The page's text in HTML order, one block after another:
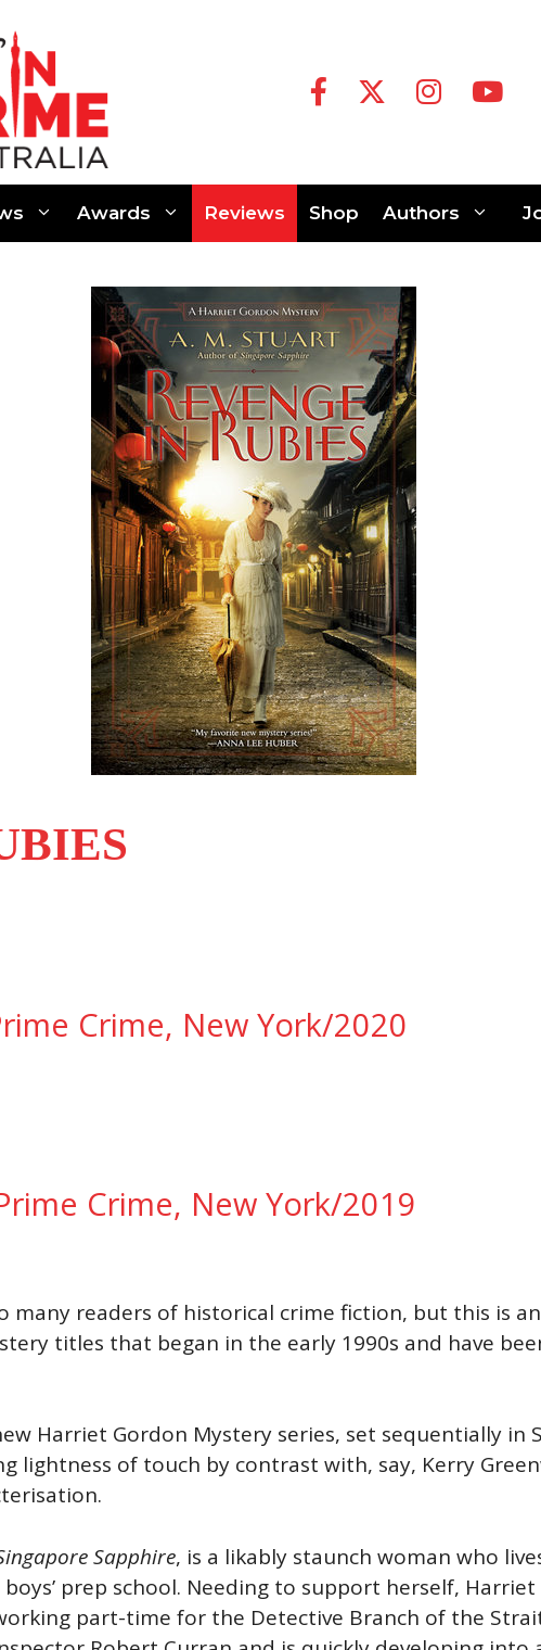
Awards Reviews Shop Authors
Crime, New York/2020
Crime, New York/2019
many readers of historical crime fiction, but this is
titles that began in the early 1990s and have
Harriet Gordon Mystery series, set sequentially in
lightness of touch by contrast with, say, Kerry
Sapphire, is a likably staunch woman who
prep school. Needing to support herself,
part-time for the Detective Branch of the